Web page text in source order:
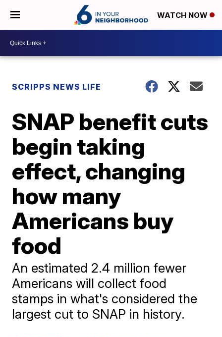
WATCH NOW
SCRIPPS NEWS LIFE
SNAP benefit cuts
begin taking
effect, changing
how many
Americans buy
food
An estimated 2.4 million fewer
Americans will collect food
stamps in what's considered the
largest cut to SNAP in history.